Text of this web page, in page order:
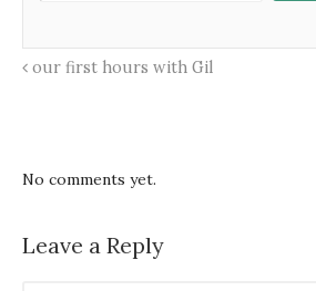
our first hours with Gil
No comments yet.
Leave a Reply